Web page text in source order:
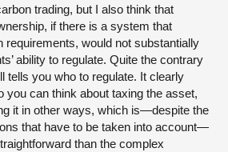
trading, but I also think that
if there is a system that
requirements, would not substantially
ability to regulate. Quite the contrary
tells you who to regulate. It clearly
you can think about taxing the asset,
it in other ways, which is—despite the
that have to be taken into account—
than the complex